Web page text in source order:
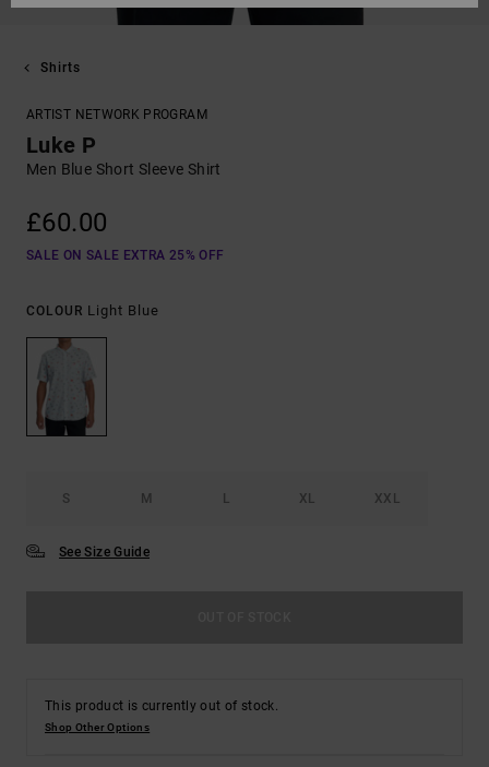
Shirts
ARTIST NETWORK PROGRAM
Luke P
Men Blue Short Sleeve Shirt
£60.00
SALE ON SALE EXTRA 25% OFF
COLOUR Light Blue
S M L XL XXL
See Size Guide
This product is currently out of stock.
Shop Other Options